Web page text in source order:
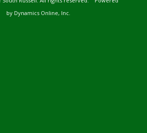
by Dynamics Online, Inc.